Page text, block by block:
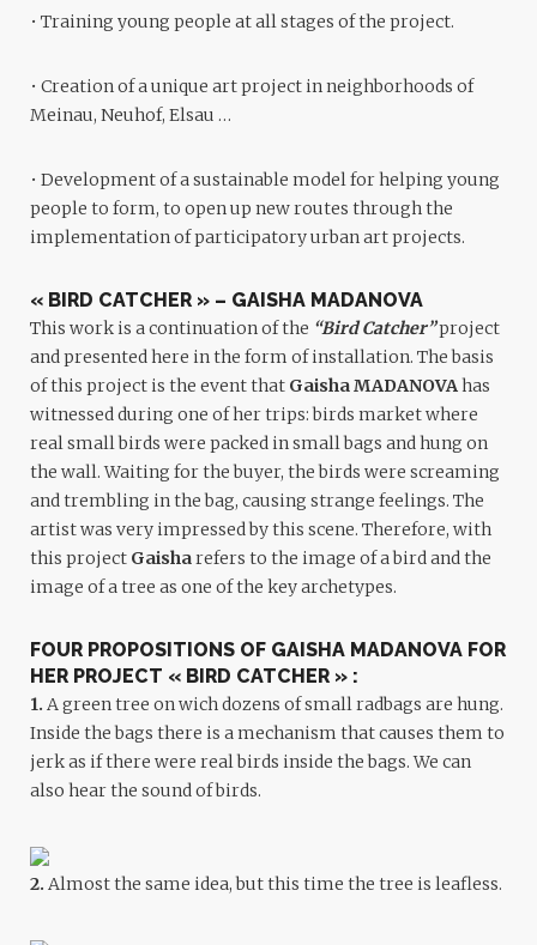
• Training young people at all stages of the project.
• Creation of a unique art project in neighborhoods of
Meinau, Neuhof, Elsau …
• Development of a sustainable model for helping young
people to form, to open up new routes through the
implementation of participatory urban art projects.
« BIRD CATCHER » – GAISHA MADANOVA
This work is a continuation of the “Bird Catcher”project
and presented here in the form of installation. The basis
of this project is the event that Gaisha MADANOVAhas
witnessed during one of her trips: birds market where
real small birds were packed in small bags and hung on
the wall. Waiting for the buyer, the birds were screaming
and trembling in the bag, causing strange feelings. The
artist was very impressed by this scene. Therefore, with
this project Gaisharefers to the image of a bird and the
image of a tree as one of the key archetypes.
FOUR PROPOSITIONS OF GAISHA MADANOVA FOR
HER PROJECT « BIRD CATCHER » :
1. A green tree on wich dozens of small radbags are hung.
Inside the bags there is a mechanism that causes them to
jerk as if there were real birds inside the bags. We can
also hear the sound of birds.
2. Almost the same idea, but this time the tree is leafless.